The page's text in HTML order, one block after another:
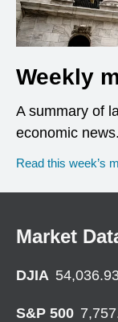
Weekly
A summary of
economic news.
Read this week’s
Market
DJIA
S&P 500